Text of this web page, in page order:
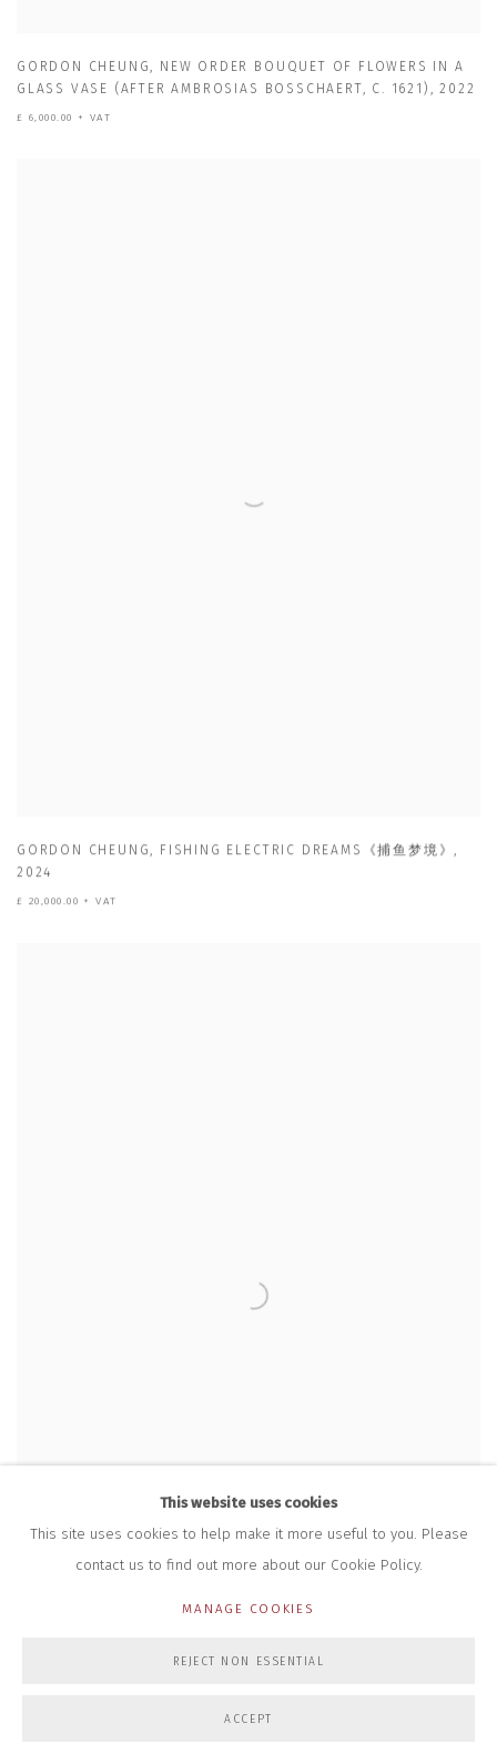
GORDON CHEUNG
NEW ORDER BOUQUET OF FLOWERS IN A
GLASS VASE (AFTER AMBROSIAS BOSSCHAERT
C. 1621) ,2022
£ 6,000.00 + VAT
GORDON CHEUNG, FISHING ELECTRIC DREAMS《捕鱼梦境》,
2024
£ 20,000.00 + VAT
WHEN WINTERMUTE MET NEUROMANCER
This website uses cookies
This site uses cookies to help make it more useful to you. Please
contact us to find out more about our Cookie Policy.
MANAGE COOKIES
REJECT NON ESSENTIAL
ACCEPT